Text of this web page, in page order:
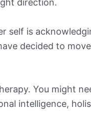
direction.
self is
decided to
You might
intelligence,